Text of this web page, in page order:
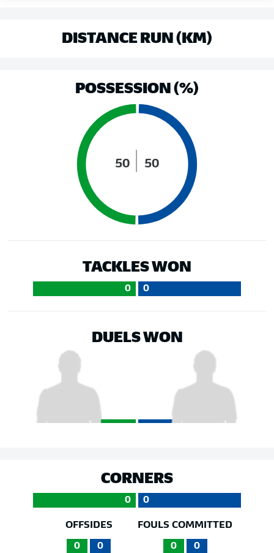
DISTANCE RUN (KM)
POSSESSION (%)
50 50
TACKLES WON
0 0
DUELS WON
CORNERS
0 0
OFFSIDES
0 0
FOULS COMMITTED
0 0